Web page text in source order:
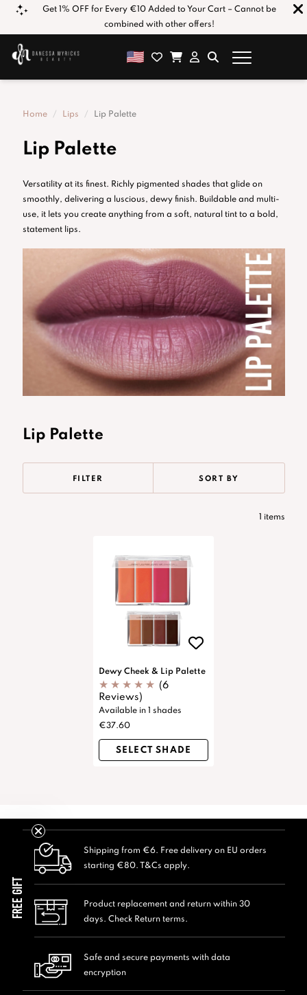
Get 1% OFF for Every €10 Added to Your Cart – Cannot be
combined with other offers!
Home Lips Lip Palette
Lip Palette
Versatility at its finest. Richly pigmented shades that glide on
smoothly, delivering a luscious, dewy finish. Buildable and multi-
use, it lets you create anything from a soft, natural tint to a bold,
statement lips.
Lip Palette
FILTER SORT BY
1 items
Dewy Cheek & Lip Palette
(6
Reviews)
Available in 1 shades
€37.60
SELECT SHADE
Shipping from €6. Free delivery on EU orders
starting €80. T&Cs apply.
Product replacement and return within 30
days. Check Return terms.
Safe and secure payments with data
encryption
FREE GIFT